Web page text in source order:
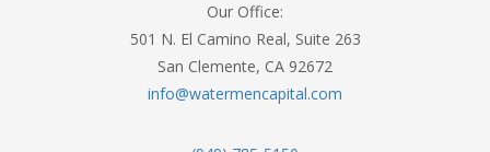
Our Office:
501 N. El Camino Real, Suite 263
San Clemente, CA 92672
info@watermencapital.com